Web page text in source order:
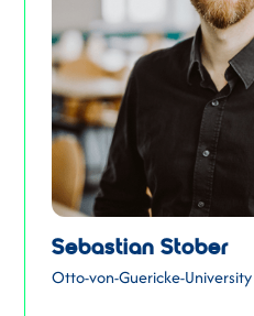
Sebastian Stober
Otto-von-Guericke-University